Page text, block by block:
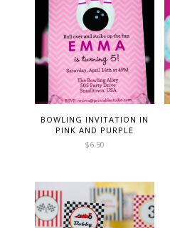
BOWLING INVITATION IN
PINK AND PURPLE
$6.50